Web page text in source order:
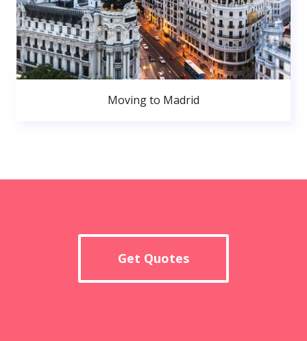
Moving to Madrid
Get Quotes